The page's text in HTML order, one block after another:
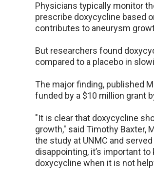
Physicians typically monitor
prescribe doxycycline based
contributes to aneurysm
But researchers found
compared to a placebo in
The major finding, published
funded by a $10 million grant
"It is clear that doxycycline
growth," said Timothy Baxter,
the study at UNMC and
disappointing, it’s important
doxycycline when it is not